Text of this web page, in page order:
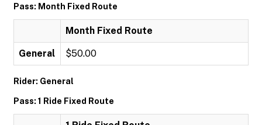
Pass: Month Fixed Route
Month Fixed Route
General $50.00
Rider: General
Pass: 1 Ride Fixed Route